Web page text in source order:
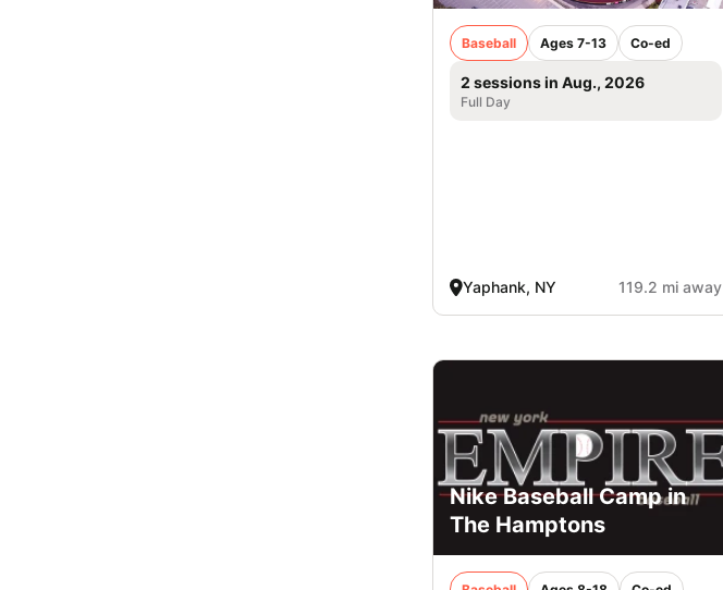
Baseball Ages 7-13 Co-ed
2 sessions in Aug., 2026
Full Day
Yaphank, NY 119.2 mi away
Nike Baseball Camp in
The Hamptons